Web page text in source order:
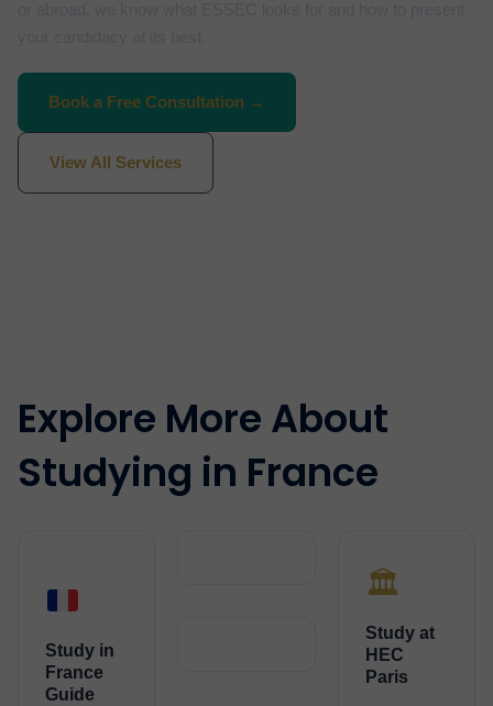
Book a Free Consultation →
View All Services
Explore More About
Studying in France
Study in
France
Guide
🏛️
Study at
HEC
Paris